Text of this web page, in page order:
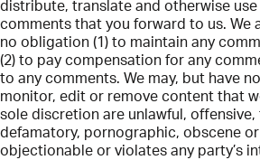
distribute, translate and otherwise use
comments that you forward to us. We
no obligation (1) to maintain any
(2) to pay compensation for any
to any comments. We may, but have
monitor, edit or remove content that
sole discretion are unlawful,
defamatory, pornographic, obscene
objectionable or violates any party’s